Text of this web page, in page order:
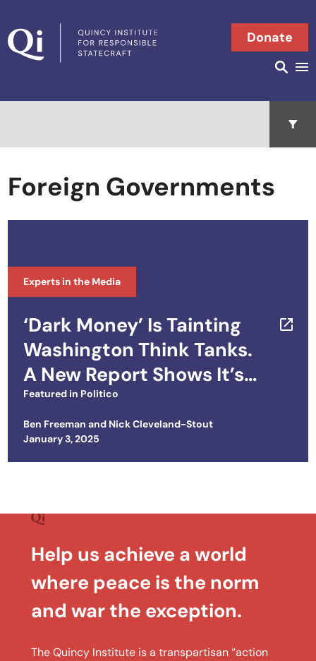
Donate
Search in
Foreign Governments
Experts in the Media
‘Dark Money’ Is Tainting
Washington Think Tanks.
A New Report Shows It’s
Worse Than You Think.
Featured in Politico
Ben Freeman and Nick Cleveland-Stout
Posted on
January 3, 2025
Help us achieve a world
where peace is the norm
and war the exception.
The Quincy Institute is a transpartisan “action